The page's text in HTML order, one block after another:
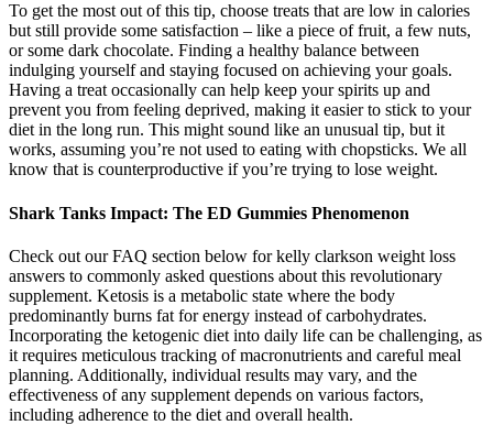
To get the most out of this tip, choose treats that are low in calories
but still provide some satisfaction – like a piece of fruit, a few nuts,
or some dark chocolate. Finding a healthy balance between
indulging yourself and staying focused on achieving your goals.
Having a treat occasionally can help keep your spirits up and
prevent you from feeling deprived, making it easier to stick to your
diet in the long run. This might sound like an unusual tip, but it
works, assuming you’re not used to eating with chopsticks. We all
know that is counterproductive if you’re trying to lose weight.
Shark Tanks Impact: The ED Gummies Phenomenon
Check out our FAQ section below for kelly clarkson weight loss
answers to commonly asked questions about this revolutionary
supplement. Ketosis is a metabolic state where the body
predominantly burns fat for energy instead of carbohydrates.
Incorporating the ketogenic diet into daily life can be challenging, as
it requires meticulous tracking of macronutrients and careful meal
planning. Additionally, individual results may vary, and the
effectiveness of any supplement depends on various factors,
including adherence to the diet and overall health.